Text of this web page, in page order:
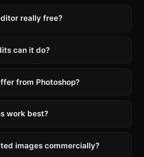
really free?
can it do?
from Photoshop?
work best?
images commercially?